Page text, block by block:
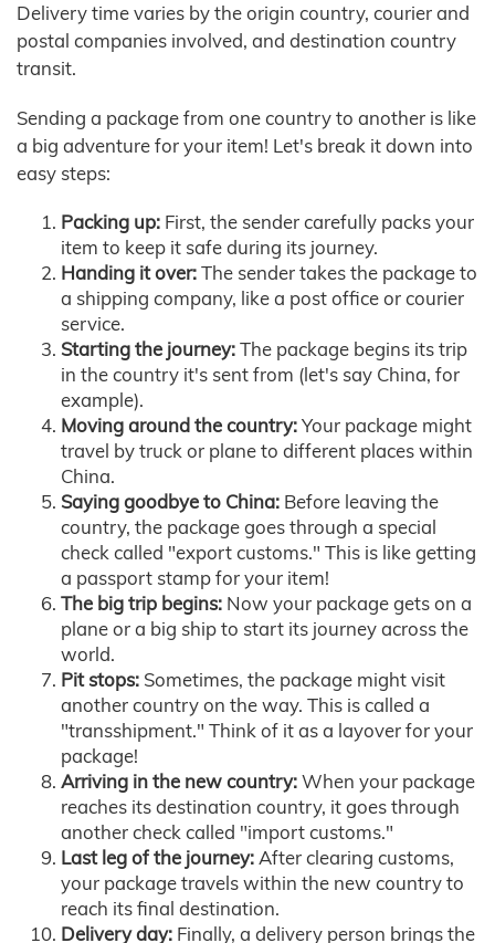
Delivery time varies by the origin country, courier and
postal companies involved, and destination country
transit.
Sending a package from one country to another is like
a big adventure for your item! Let's break it down into
easy steps:
Packing up: First, the sender carefully packs your
item to keep it safe during its journey.
Handing it over:The sender takes the package to
a shipping company, like a post office or courier
service.
Starting the journey:The package begins its trip
in the country it's sent from (let's say China, for
example).
Moving around the country:Your package might
travel by truck or plane to different places within
China.
Saying goodbye to China: Before leaving the
country, the package goes through a special
check called "export customs." This is like getting
a passport stamp for your item!
The big trip begins: Now your package gets on a
plane or a big ship to start its journey across the
world.
Pit stops: Sometimes, the package might visit
another country on the way. This is called a
"transshipment." Think of it as a layover for your
package!
Arriving in the new country:When your package
reaches its destination country, it goes through
another check called "import customs."
Last leg of the journey:After clearing customs,
your package travels within the new country to
reach its final destination.
Delivery day: Finally, a delivery person brings the